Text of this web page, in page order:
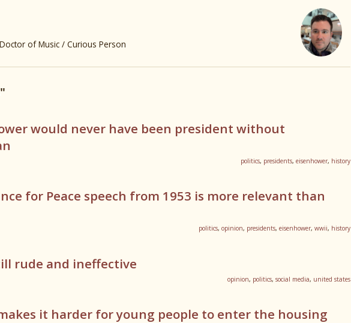
of Music / Curious Person
would never have been president without
politics, presidents, eisenhower, history
for Peace speech from 1953 is more relevant than
politics, opinion, presidents, eisenhower, wwii, history
rude and ineffective
opinion, politics, social media, united states
it harder for young people to enter the housing